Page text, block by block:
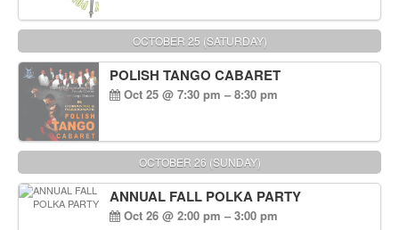
OCTOBER 25 (SATURDAY)
POLISH TANGO CABARET
Oct 25 @ 7:30 pm – 8:30 pm
OCTOBER 26 (SUNDAY)
ANNUAL FALL POLKA PARTY
Oct 26 @ 2:00 pm – 3:00 pm